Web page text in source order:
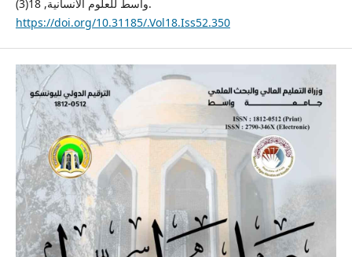
واسط للعلوم الانسانية, 18(3).
https://doi.org/10.31185/.Vol18.Iss52.350